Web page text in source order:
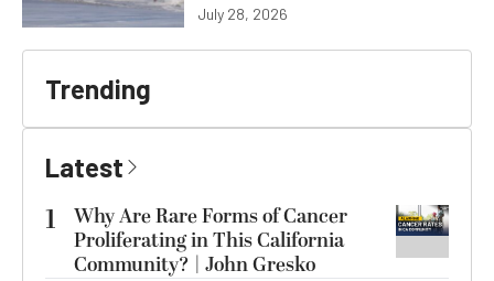
July 28, 2026
Trending
Latest
1
Why Are Rare Forms of Cancer
Proliferating in This California
Community? | John Gresko